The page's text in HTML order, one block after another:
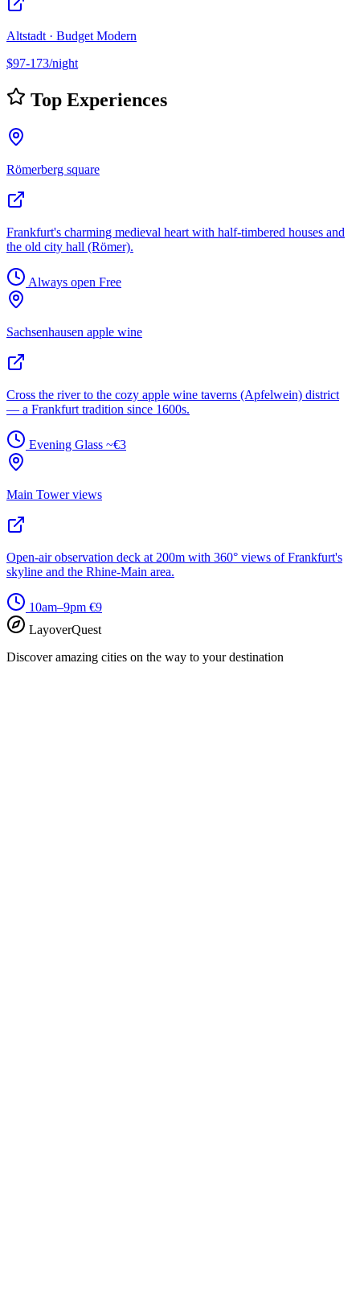
Altstadt · Budget Modern
$97-173/night
Top Experiences
Römerberg square
Frankfurt's charming medieval heart with half-timbered houses and
the old city hall (Römer).
Always open Free
Sachsenhausen apple wine
Cross the river to the cozy apple wine taverns (Apfelwein) district
— a Frankfurt tradition since 1600s.
Evening Glass ~€3
Main Tower views
Open-air observation deck at 200m with 360° views of Frankfurt's
skyline and the Rhine-Main area.
10am–9pm €9
LayoverQuest
Discover amazing cities on the way to your destination